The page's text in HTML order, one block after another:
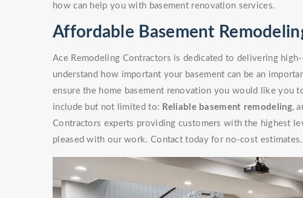
how can help you with basement renovation services.
Affordable Basement
Ace Remodeling Contractors is dedicated to delivering
understand how important your basement can be an
ensure the home basement renovation you would like you
include but not limited to: Reliable basement remodeling,
Contractors experts providing customers with the highest
pleased with our work. Contact today for no-cost estimates.